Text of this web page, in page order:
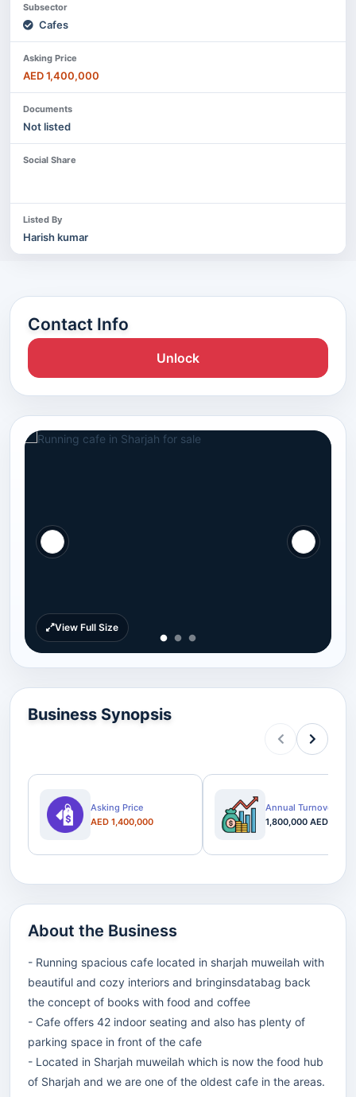
Subsector
Cafes
Asking Price
AED 1,400,000
Documents
Not listed
Social Share
Listed By
Harish kumar
Contact Info
Unlock
View Full Size
Business Synopsis
Asking Price
AED 1,400,000
Annual Turnover
1,800,000 AED
About the Business
- Running spacious cafe located in sharjah muweilah with
beautiful and cozy interiors and bringinsdatabag back
the concept of books with food and coffee
- Cafe offers 42 indoor seating and also has plenty of
parking space in front of the cafe
- Located in Sharjah muweilah which is now the food hub
of Sharjah and we are one of the oldest cafe in the areas.